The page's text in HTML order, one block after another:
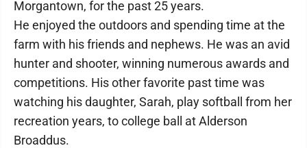
Morgantown, for the past 25 years.
He enjoyed the outdoors and spending time at the
farm with his friends and nephews. He was an avid
hunter and shooter, winning numerous awards and
competitions. His other favorite past time was
watching his daughter, Sarah, play softball from her
recreation years, to college ball at Alderson
Broaddus.